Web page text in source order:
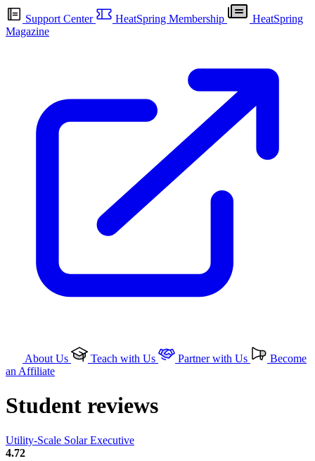
Support Center HeatSpring Membership
HeatSpring
Magazine
About Us Teach with Us Partner with Us
Become
an Affiliate
Student reviews
Utility-Scale Solar Executive
4.72